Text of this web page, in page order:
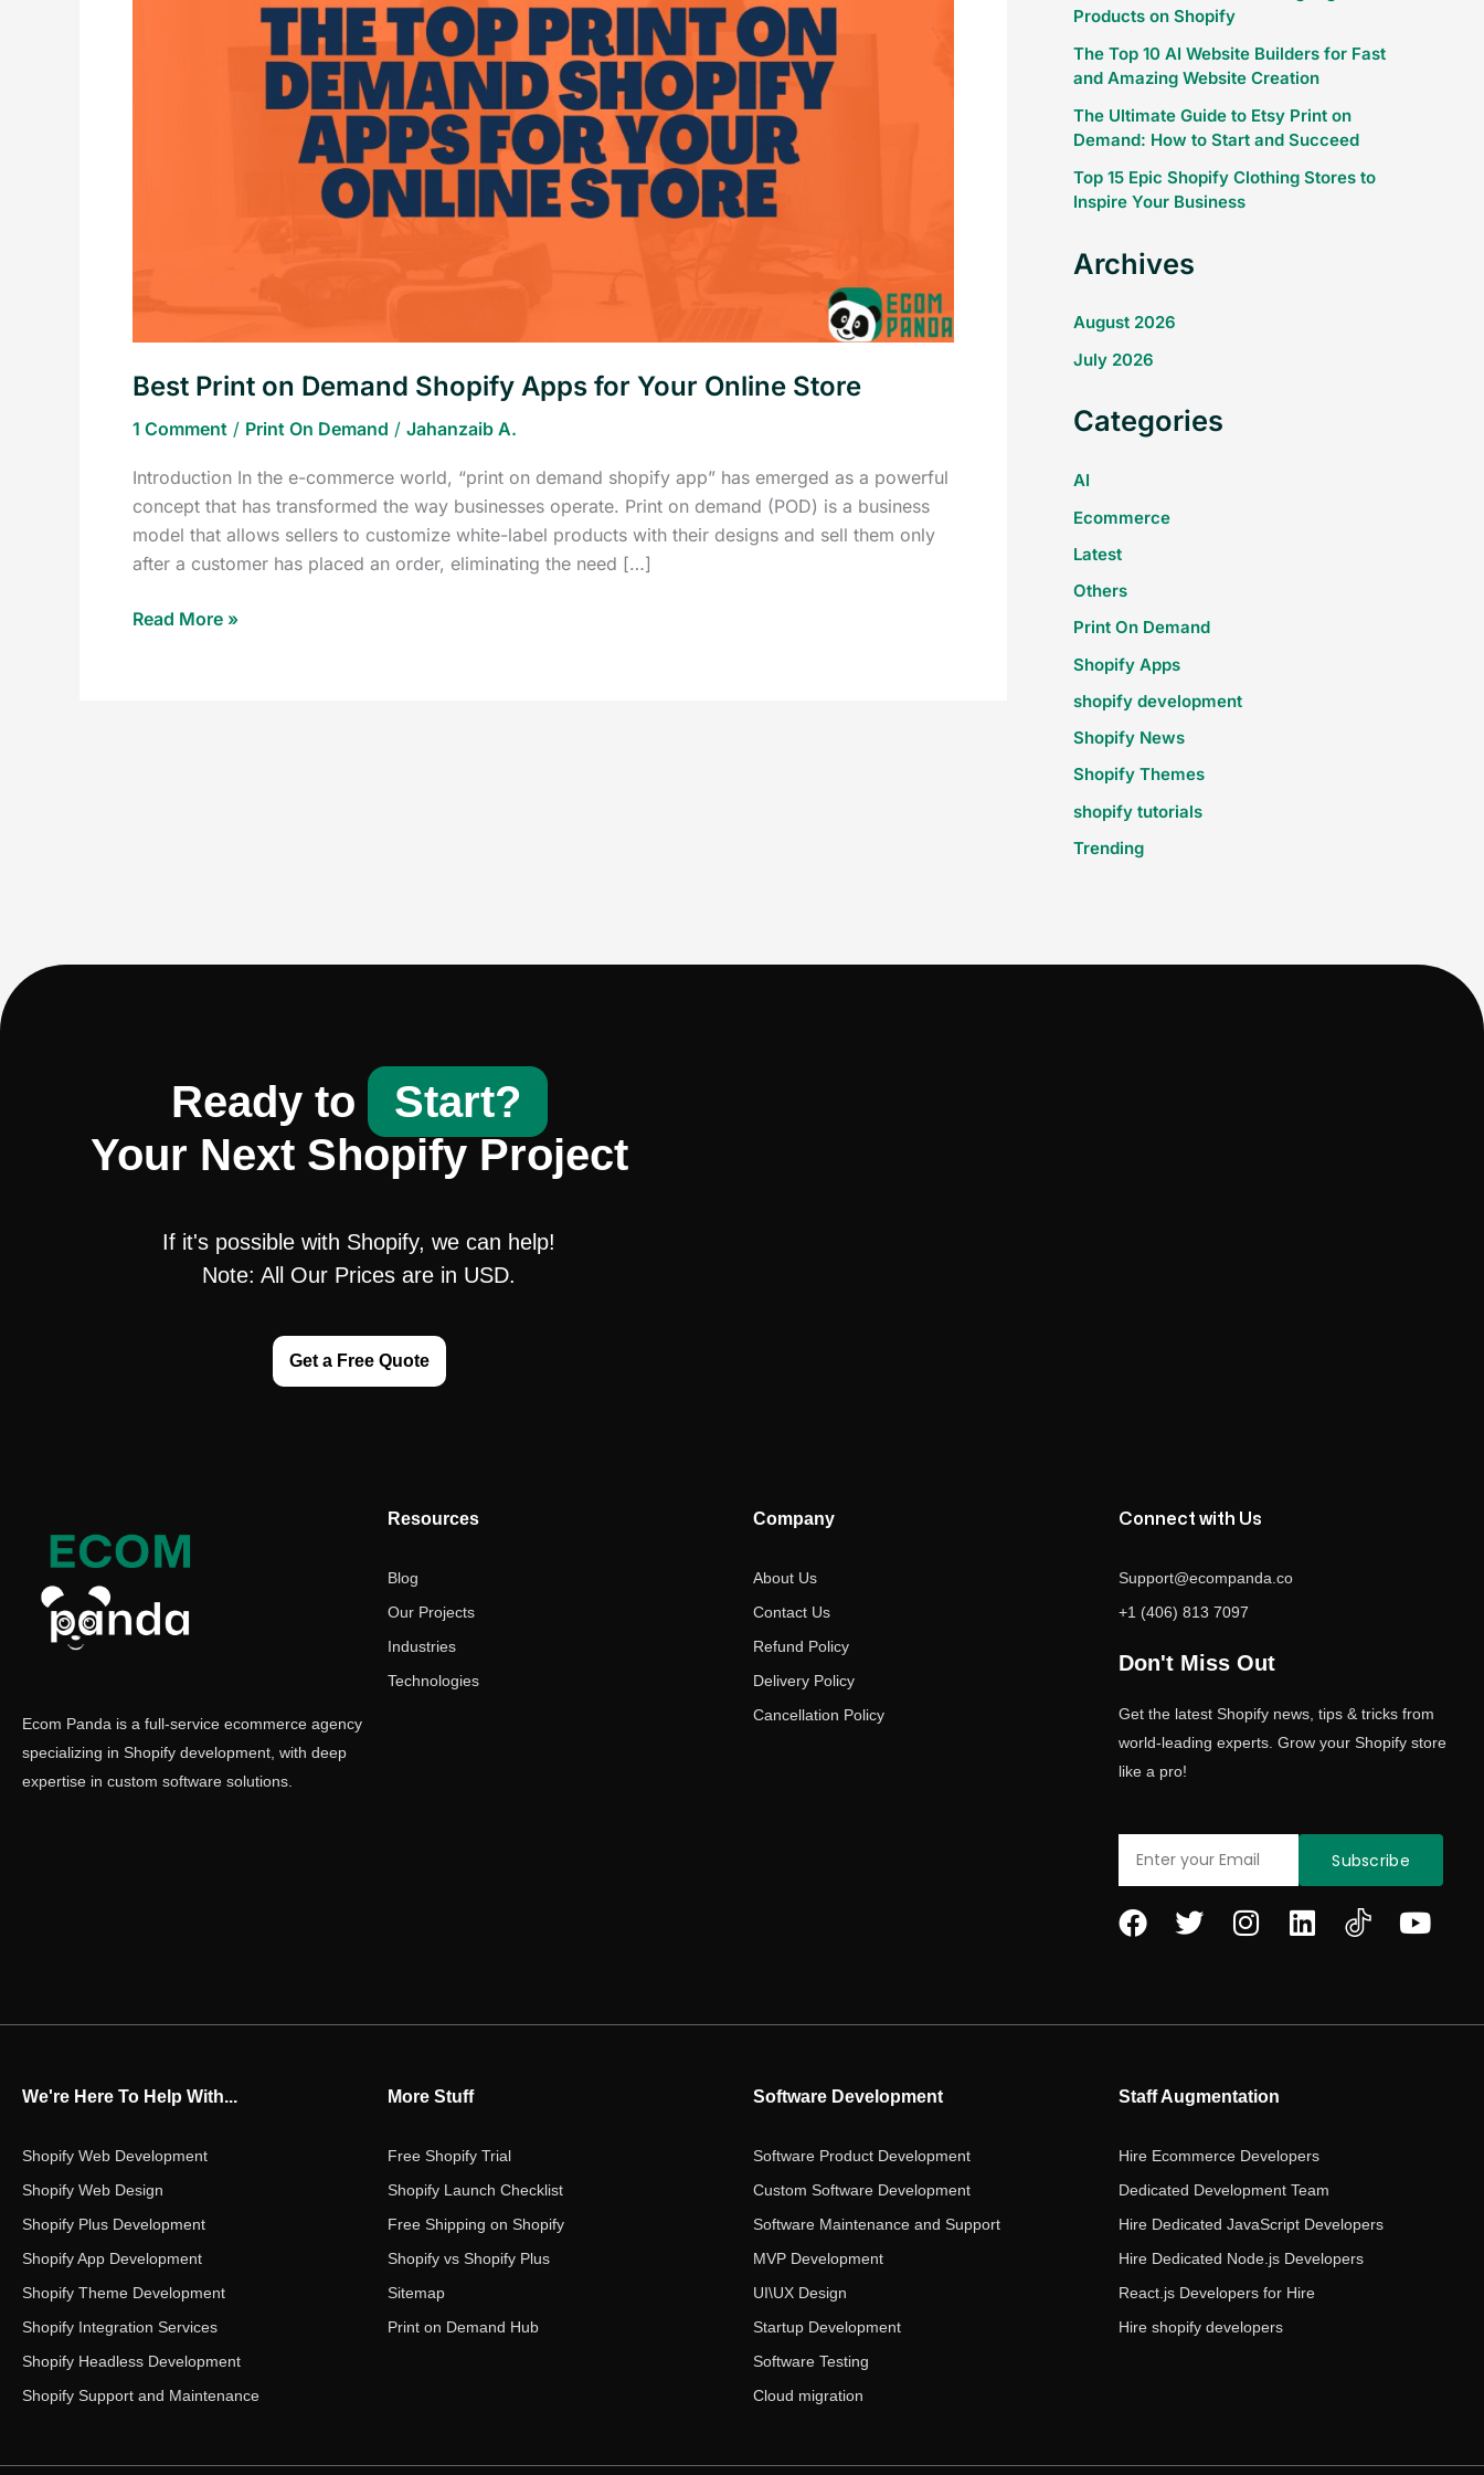
Best Print on Demand Shopify Apps for Your Online Store
1 Comment / Print On Demand / Jahanzaib A.
Introduction In the e-commerce world, “print on demand shopify app” has emerged as a powerful
concept that has transformed the way businesses operate. Print on demand (POD) is a business
model that allows sellers to customize white-label products with their designs and sell them only
after a customer has placed an order, eliminating the need […]
Read More »
Products on Shopify
The Top 10 AI Website Builders for Fast
and Amazing Website Creation
The Ultimate Guide to Etsy Print on
Demand: How to Start and Succeed
Top 15 Epic Shopify Clothing Stores to
Inspire Your Business
Archives
August 2026
July 2026
Categories
AI
Ecommerce
Latest
Others
Print On Demand
Shopify Apps
shopify development
Shopify News
Shopify Themes
shopify tutorials
Trending
Ready to
Start?
Your Next Shopify Project
If it's possible with Shopify, we can help!
Note: All Our Prices are in USD.
Get a Free Quote
Ecom Panda is a full-service ecommerce agency
specializing in Shopify development, with deep
expertise in custom software solutions.
Resources
Blog
Our Projects
Industries
Technologies
Company
About Us
Contact Us
Refund Policy
Delivery Policy
Cancellation Policy
Connect with Us
Support@ecompanda.co
+1 (406) 813 7097
Don't Miss Out
Get the latest Shopify news, tips & tricks from
world-leading experts. Grow your Shopify store
like a pro!
Subscribe
F
b
o
T
t
r
I
a
r
m
L
e
Y
u
We're Here To Help With...
Shopify Web Development
Shopify Web Design
Shopify Plus Development
Shopify App Development
Shopify Theme Development
Shopify Integration Services
Shopify Headless Development
Shopify Support and Maintenance
More Stuff
Free Shopify Trial
Shopify Launch Checklist
Free Shipping on Shopify
Shopify vs Shopify Plus
Sitemap
Print on Demand Hub
Software Development
Software Product Development
Custom Software Development
Software Maintenance and Support
MVP Development
UI\UX Design
Startup Development
Software Testing
Cloud migration
Staff Augmentation
Hire Ecommerce Developers
Dedicated Development Team
Hire Dedicated JavaScript Developers
Hire Dedicated Node.js Developers
React.js Developers for Hire
Hire shopify developers